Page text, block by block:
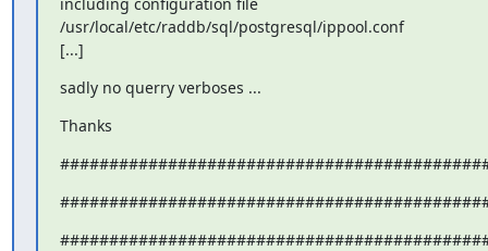
/usr/local/etc/raddb/sql/postgresql/ippool.conf
[...]
sadly no querry verboses ...
Thanks